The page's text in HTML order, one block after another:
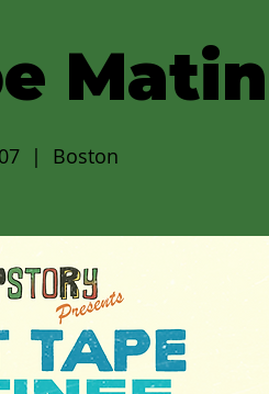
  |
Boston